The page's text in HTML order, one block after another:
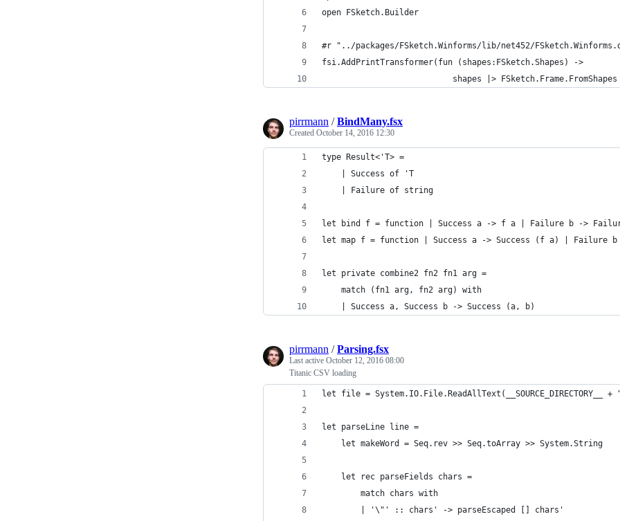
open FSketch.Builder
#r "../packages/FSketch.Winforms/lib/net452/
fsi.AddPrintTransformer(fun (shapes:FSketch.Shapes) ->
shapes |>
pirrmann /BindMany.fsx
Created October 14, 2016 12:30
type Result<'T> =
    | Success of 'T
    | Failure of string
let bind f = function | Success a -> f a | Failure b ->
let map f = function | Success a -> Success (f a) | Failure
let private combine2 fn2 fn1 arg =
    match (fn1 arg, fn2 arg) with
    | Success a, Success b -> Success (a, b)
pirrmann /Parsing.fsx
Last active October 12, 2016 08:00
Titanic CSV loading
let file =
let parseLine line =
    let makeWord = Seq.rev >> Seq.toArray >> System.String
    let rec parseFields chars =
        match chars with
        | '\"' :: chars' -> parseEscaped [] chars'